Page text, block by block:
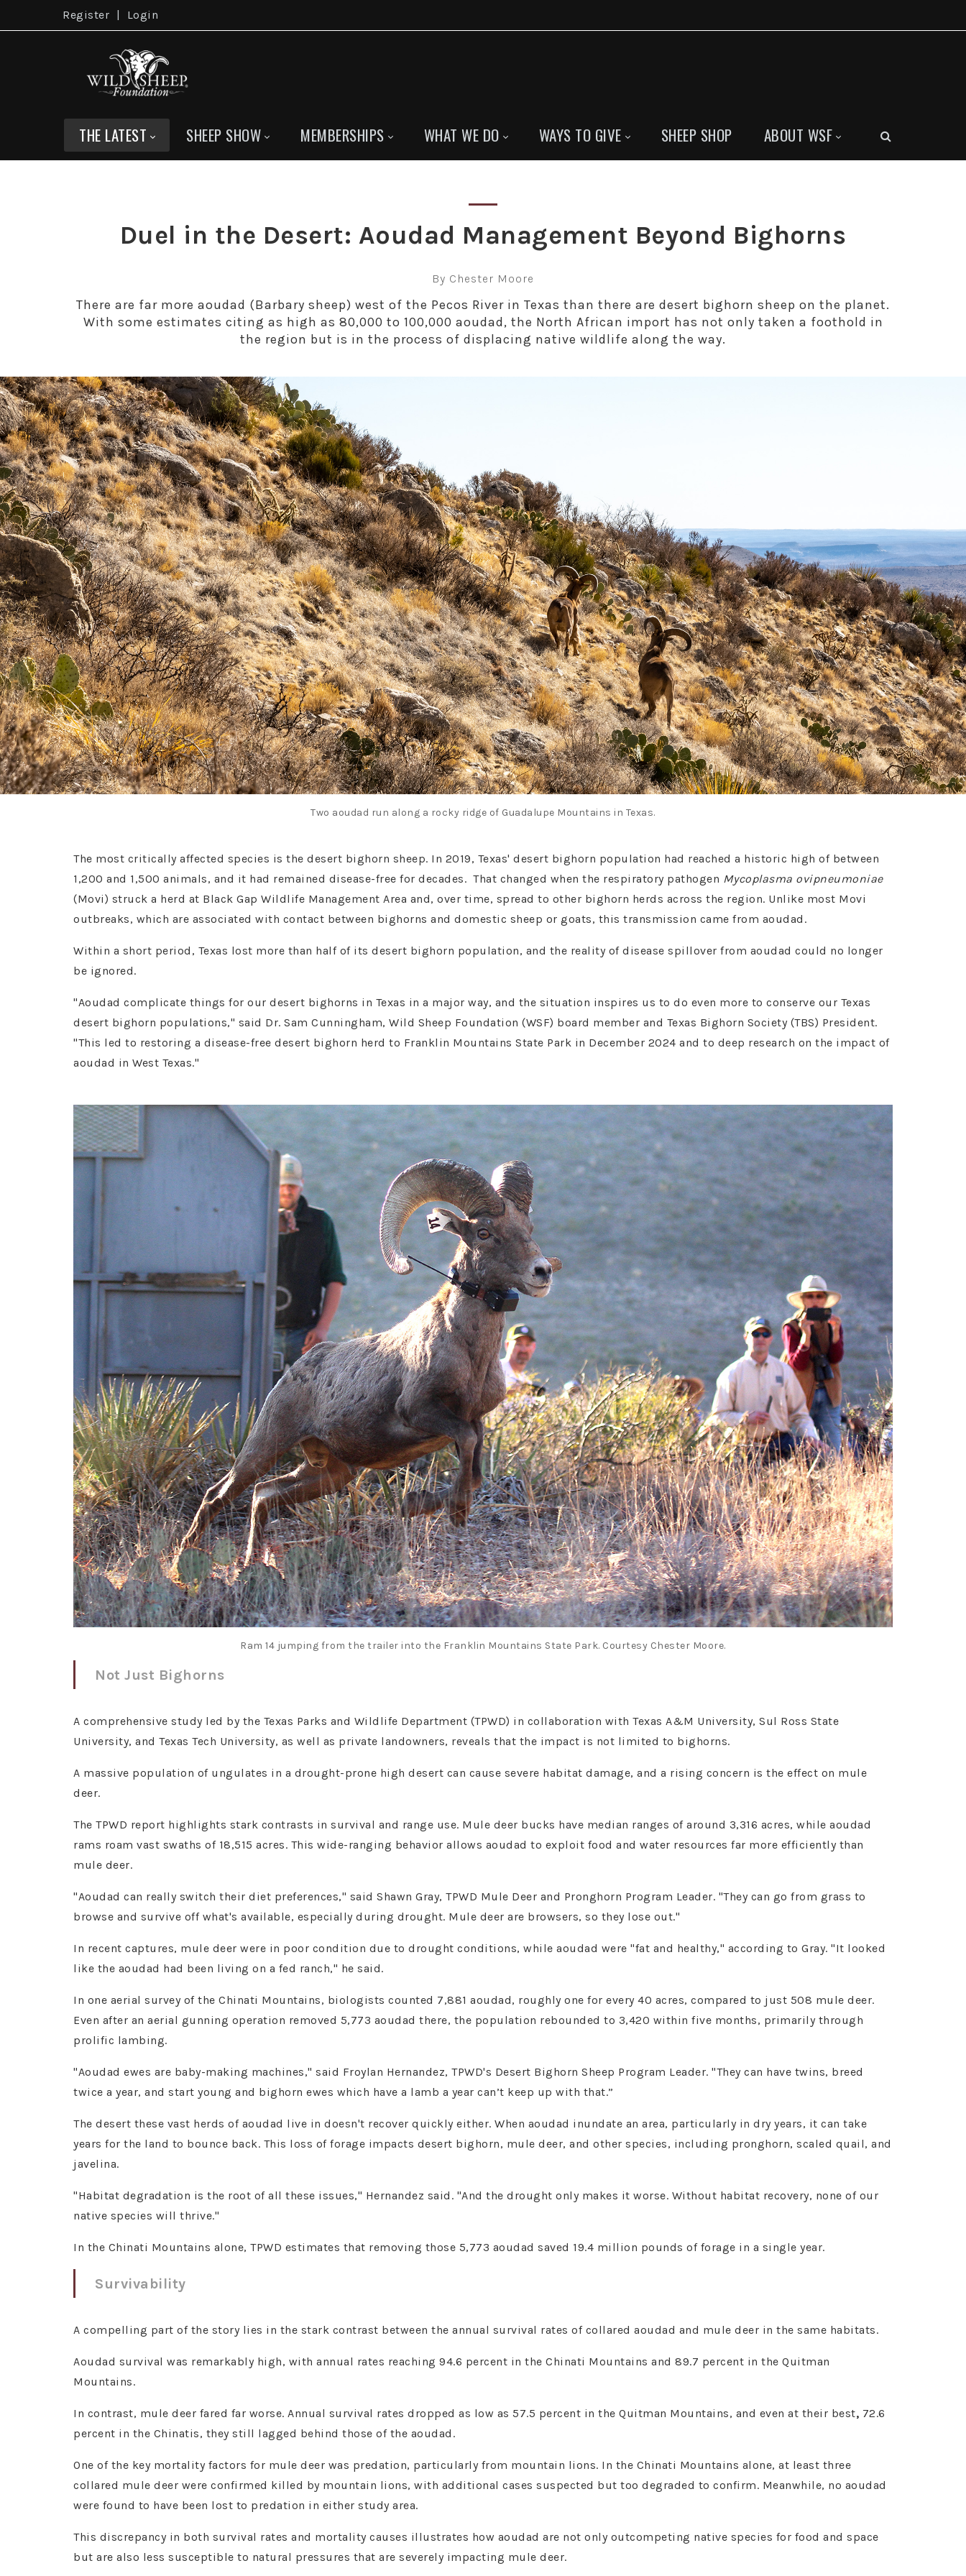
Register Login
THE LATEST SHEEP SHOW MEMBERSHIPS WHAT WE DO WAYS TO GIVE SHEEP SHOP ABOUT WSF
Duel in the Desert: Aoudad Management Beyond Bighorns
By Chester Moore
There are far more aoudad (Barbary sheep) west of the Pecos River in Texas than there are desert bighorn sheep on the planet.
With some estimates citing as high as 80,000 to 100,000 aoudad, the North African import has not only taken a foothold in
the region but is in the process of displacing native wildlife along the way.
Two aoudad run along a rocky ridge of Guadalupe Mountains in Texas.
The most critically affected species is the desert bighorn sheep. In 2019, Texas' desert bighorn population had reached a historic high of between
1,200 and 1,500 animals, and it had remained disease-free for decades. That changed when the respiratory pathogen Mycoplasma ovipneumoniae
(Movi) struck a herd at Black Gap Wildlife Management Area and, over time, spread to other bighorn herds across the region. Unlike most Movi
outbreaks, which are associated with contact between bighorns and domestic sheep or goats, this transmission came from aoudad.
Within a short period, Texas lost more than half of its desert bighorn population, and the reality of disease spillover from aoudad could no longer
be ignored.
"Aoudad complicate things for our desert bighorns in Texas in a major way, and the situation inspires us to do even more to conserve our Texas
desert bighorn populations," said Dr. Sam Cunningham, Wild Sheep Foundation (WSF) board member and Texas Bighorn Society (TBS) President.
"This led to restoring a disease-free desert bighorn herd to Franklin Mountains State Park in December 2024 and to deep research on the impact of
aoudad in West Texas."
Ram 14 jumping from the trailer into the Franklin Mountains State Park. Courtesy Chester Moore.
Not Just Bighorns
A comprehensive study led by the Texas Parks and Wildlife Department (TPWD) in collaboration with Texas A&M University, Sul Ross State
University, and Texas Tech University, as well as private landowners, reveals that the impact is not limited to bighorns.
A massive population of ungulates in a drought-prone high desert can cause severe habitat damage, and a rising concern is the effect on mule
deer.
The TPWD report highlights stark contrasts in survival and range use. Mule deer bucks have median ranges of around 3,316 acres, while aoudad
rams roam vast swaths of 18,515 acres. This wide-ranging behavior allows aoudad to exploit food and water resources far more efficiently than
mule deer.
"Aoudad can really switch their diet preferences," said Shawn Gray, TPWD Mule Deer and Pronghorn Program Leader. "They can go from grass to
browse and survive off what's available, especially during drought. Mule deer are browsers, so they lose out."
In recent captures, mule deer were in poor condition due to drought conditions, while aoudad were "fat and healthy," according to Gray. "It looked
like the aoudad had been living on a fed ranch," he said.
In one aerial survey of the Chinati Mountains, biologists counted 7,881 aoudad, roughly one for every 40 acres, compared to just 508 mule deer.
Even after an aerial gunning operation removed 5,773 aoudad there, the population rebounded to 3,420 within five months, primarily through
prolific lambing.
"Aoudad ewes are baby-making machines," said Froylan Hernandez, TPWD's Desert Bighorn Sheep Program Leader. "They can have twins, breed
twice a year, and start young and bighorn ewes which have a lamb a year can’t keep up with that.”
The desert these vast herds of aoudad live in doesn't recover quickly either. When aoudad inundate an area, particularly in dry years, it can take
years for the land to bounce back. This loss of forage impacts desert bighorn, mule deer, and other species, including pronghorn, scaled quail, and
javelina.
"Habitat degradation is the root of all these issues," Hernandez said. "And the drought only makes it worse. Without habitat recovery, none of our
native species will thrive."
In the Chinati Mountains alone, TPWD estimates that removing those 5,773 aoudad saved 19.4 million pounds of forage in a single year.
Survivability
A compelling part of the story lies in the stark contrast between the annual survival rates of collared aoudad and mule deer in the same habitats.
Aoudad survival was remarkably high, with annual rates reaching 94.6 percent in the Chinati Mountains and 89.7 percent in the Quitman
Mountains.
In contrast, mule deer fared far worse. Annual survival rates dropped as low as 57.5 percent in the Quitman Mountains, and even at their best, 72.6
percent in the Chinatis, they still lagged behind those of the aoudad.
One of the key mortality factors for mule deer was predation, particularly from mountain lions. In the Chinati Mountains alone, at least three
collared mule deer were confirmed killed by mountain lions, with additional cases suspected but too degraded to confirm. Meanwhile, no aoudad
were found to have been lost to predation in either study area.
This discrepancy in both survival rates and mortality causes illustrates how aoudad are not only outcompeting native species for food and space
but are also less susceptible to natural pressures that are severely impacting mule deer.